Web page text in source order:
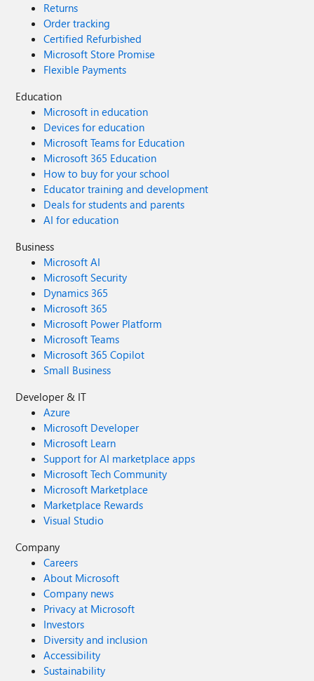
Returns
Order tracking
Certified Refurbished
Microsoft Store Promise
Flexible Payments
Education
Microsoft in education
Devices for education
Microsoft Teams for Education
Microsoft 365 Education
How to buy for your school
Educator training and development
Deals for students and parents
AI for education
Business
Microsoft AI
Microsoft Security
Dynamics 365
Microsoft 365
Microsoft Power Platform
Microsoft Teams
Microsoft 365 Copilot
Small Business
Developer & IT
Azure
Microsoft Developer
Microsoft Learn
Support for AI marketplace apps
Microsoft Tech Community
Microsoft Marketplace
Marketplace Rewards
Visual Studio
Company
Careers
About Microsoft
Company news
Privacy at Microsoft
Investors
Diversity and inclusion
Accessibility
Sustainability